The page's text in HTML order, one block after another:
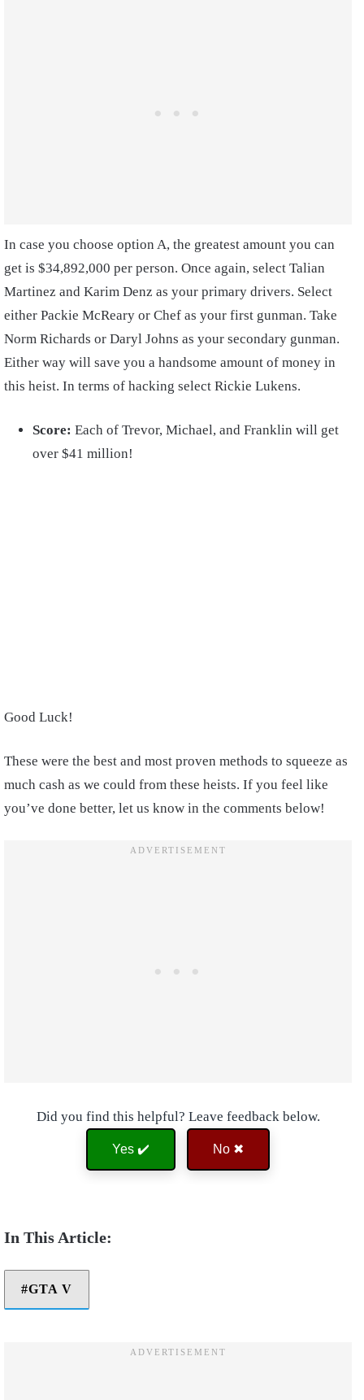
In case you choose option A, the greatest amount you can
get is $34,892,000 per person. Once again, select Talian
Martinez and Karim Denz as your primary drivers. Select
either Packie McReary or Chef as your first gunman. Take
Norm Richards or Daryl Johns as your secondary gunman.
Either way will save you a handsome amount of money in
this heist. In terms of hacking select Rickie Lukens.
Score: Each of Trevor, Michael, and Franklin will get
over $41 million!
Good Luck!
These were the best and most proven methods to squeeze as
much cash as we could from these heists. If you feel like
you’ve done better, let us know in the comments below!
Did you find this helpful? Leave feedback below.
Yes ✔️ No ✖
GTA V